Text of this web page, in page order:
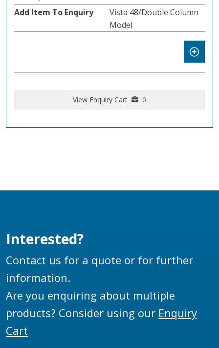
Vista 48/Double Column
Model
View Enquiry Cart 0
Interested?
Contact us for a quote or for further
information.
Are you enquiring about multiple
products? Consider using our Enquiry
Cart